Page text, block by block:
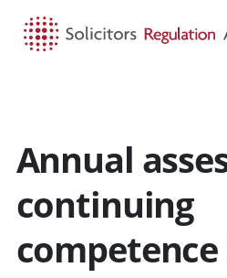
Annual
continuing
competence